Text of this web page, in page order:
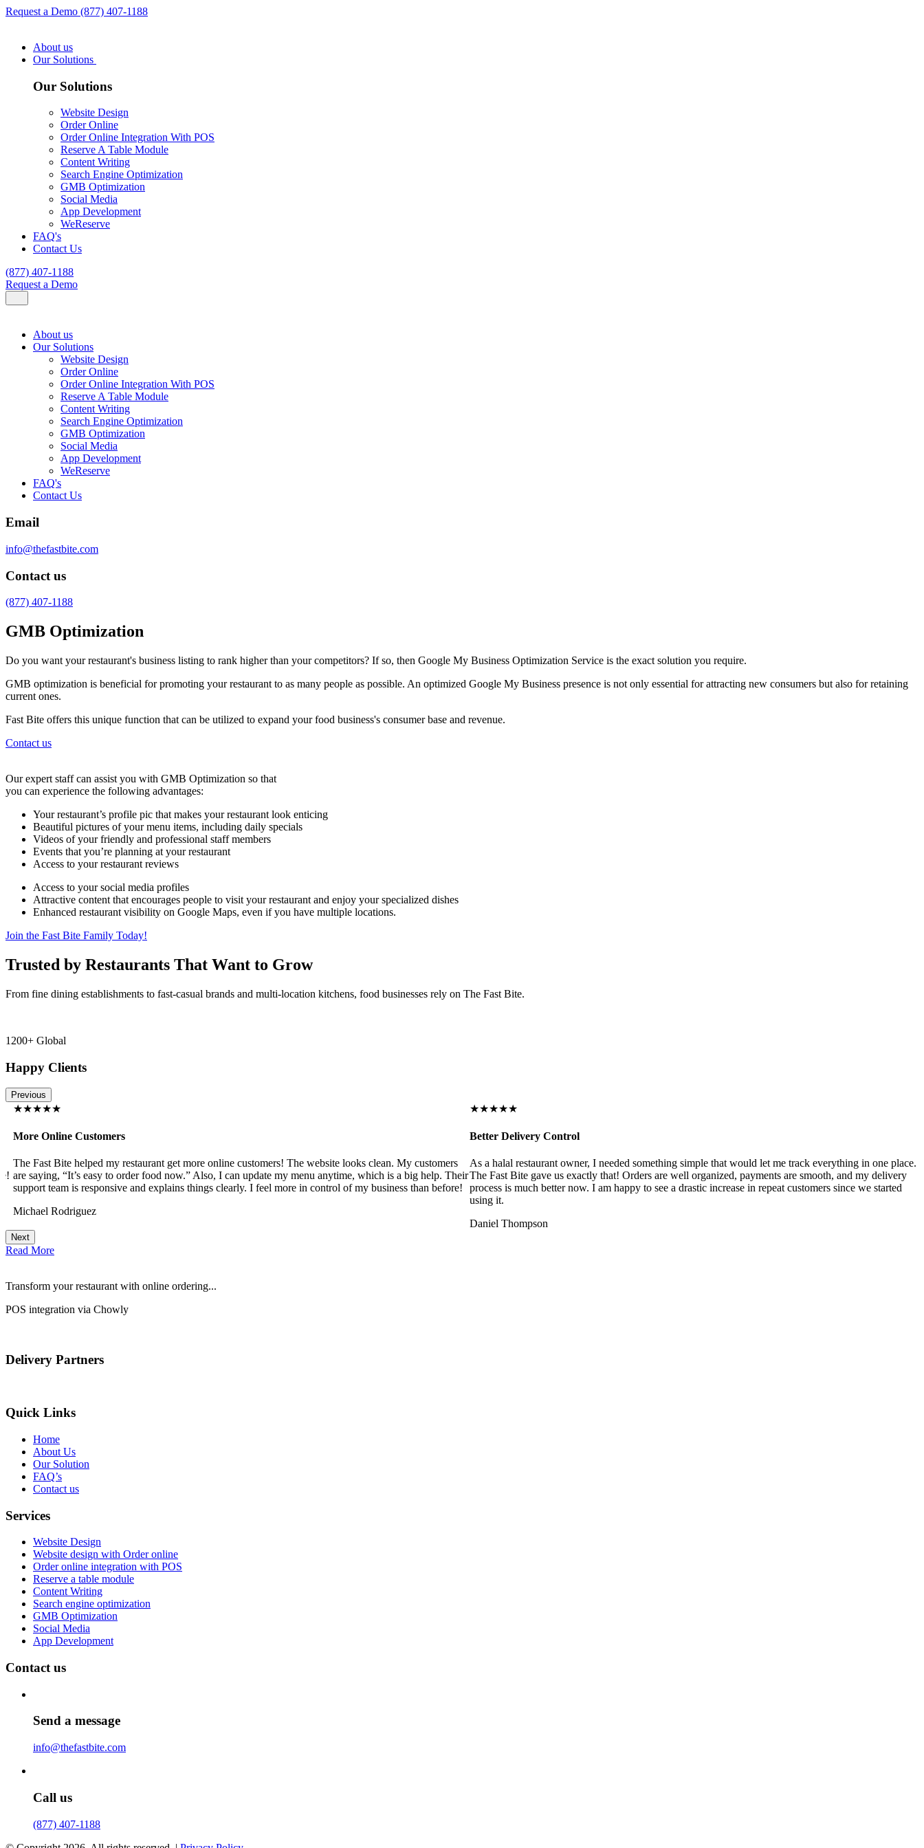
Request a Demo (877) 407-1188
About us
Our Solutions
Our Solutions
Website Design
Order Online
Order Online Integration With POS
Reserve A Table Module
Content Writing
Search Engine Optimization
GMB Optimization
Social Media
App Development
WeReserve
FAQ's
Contact Us
(877) 407-1188
Request a Demo
About us
Our Solutions
Website Design
Order Online
Order Online Integration With POS
Reserve A Table Module
Content Writing
Search Engine Optimization
GMB Optimization
Social Media
App Development
WeReserve
FAQ's
Contact Us
Email
info@thefastbite.com
Contact us
(877) 407-1188
GMB Optimization
Do you want your restaurant's business listing to rank higher than your competitors? If so, then Google My Business Optimization Service is the exact solution you require.
GMB optimization is beneficial for promoting your restaurant to as many people as possible. An optimized Google My Business presence is not only essential for attracting new consumers but also for retaining
current ones.
Fast Bite offers this unique function that can be utilized to expand your food business's consumer base and revenue.
Contact us
Our expert staff can assist you with GMB Optimization so that
you can experience the following advantages:
Your restaurant’s profile pic that makes your restaurant look enticing
Beautiful pictures of your menu items, including daily specials
Videos of your friendly and professional staff members
Events that you’re planning at your restaurant
Access to your restaurant reviews
Access to your social media profiles
Attractive content that encourages people to visit your restaurant and enjoy your specialized dishes
Enhanced restaurant visibility on Google Maps, even if you have multiple locations.
Join the Fast Bite Family Today!
Trusted by Restaurants That Want to Grow
From fine dining establishments to fast-casual brands and multi-location kitchens, food businesses rely on The Fast Bite.
1200+ Global
Happy Clients
Previous
★★★★★
More Online Customers
The Fast Bite helped my restaurant get more online customers! The website looks clean. My customers
are saying, “It’s easy to order food now.” Also, I can update my menu anytime, which is a big help. Their
support team is responsive and explains things clearly. I feel more in control of my business than before!
Michael Rodriguez
★★★★★
Better Delivery Control
As a halal restaurant owner, I needed something simple that would let me track everything in one place.
The Fast Bite gave us exactly that! Orders are well organized, payments are smooth, and my delivery
process is much better now. I am happy to see a drastic increase in repeat customers since we started
using it.
Daniel Thompson
Next
Read More
Transform your restaurant with online ordering...
POS integration via Chowly
Delivery Partners
Quick Links
Home
About Us
Our Solution
FAQ’s
Contact us
Services
Website Design
Website design with Order online
Order online integration with POS
Reserve a table module
Content Writing
Search engine optimization
GMB Optimization
Social Media
App Development
Contact us
Send a message
info@thefastbite.com
Call us
(877) 407-1188